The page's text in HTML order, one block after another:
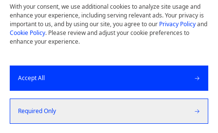
With your consent, we use additional cookies to analyze site usage and
enhance your experience, including serving relevant ads. Your privacy is
important to us, and by using our site, you agree to our Privacy Policyand
Cookie Policy. Please review and adjust your cookie preferences to
enhance your experience.
Accept All
Required Only